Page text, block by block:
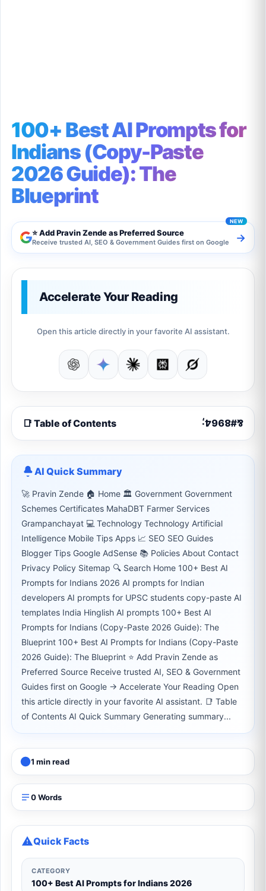
100+ Best AI Prompts for
Indians (Copy-Paste
2026 Guide): The
Blueprint
⭐ Add Pravin Zende as Preferred Source
Receive trusted AI, SEO & Government Guides first on Google →
Accelerate Your Reading
Open this article directly in your favorite AI assistant.
📑 Table of Contents
AI Quick Summary
🚀 Pravin Zende 🏠 Home 🏛 Government Government
Schemes Certificates MahaDBT Farmer Services
Grampanchayat 💻 Technology Technology Artificial
Intelligence Mobile Tips Apps 📈 SEO SEO Guides
Blogger Tips Google AdSense 📚 Policies About Contact
Privacy Policy Sitemap 🔍 Search Home 100+ Best AI
Prompts for Indians 2026 AI prompts for Indian
developers AI prompts for UPSC students copy-paste AI
templates India Hinglish AI prompts 100+ Best AI
Prompts for Indians (Copy-Paste 2026 Guide): The
Blueprint 100+ Best AI Prompts for Indians (Copy-Paste
2026 Guide): The Blueprint ⭐ Add Pravin Zende as
Preferred Source Receive trusted AI, SEO & Government
Guides first on Google → Accelerate Your Reading Open
this article directly in your favorite AI assistant. 📑 Table
of Contents AI Quick Summary Generating summary...
1 min read
0 Words
Quick Facts
CATEGORY
100+ Best AI Prompts for Indians 2026